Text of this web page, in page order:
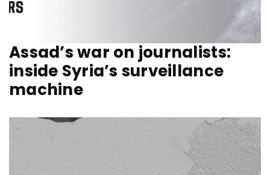
Assad’s war on journalists:
inside Syria’s surveillance
machine